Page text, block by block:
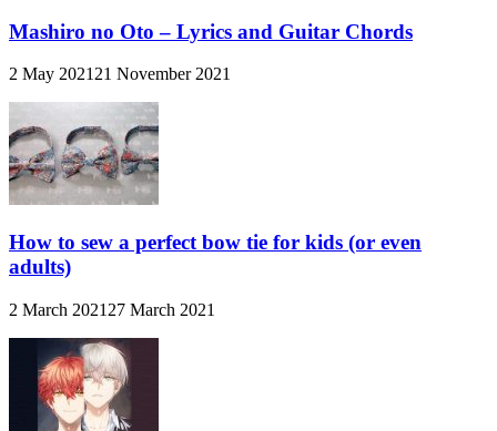
Mashiro no Oto – Lyrics and Guitar Chords
2 May 202121 November 2021
How to sew a perfect bow tie for kids (or even
adults)
2 March 2021 27 March 2021